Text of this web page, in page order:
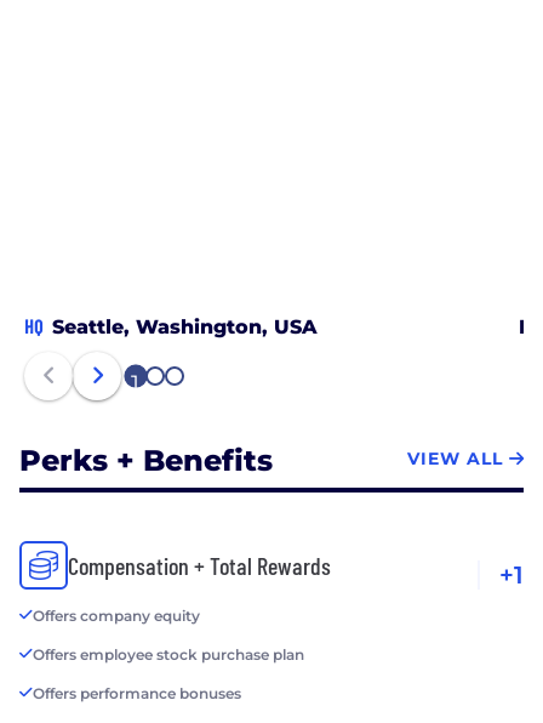
HQ Seattle, Washington, USA
1 2 3
Perks + Benefits VIEW ALL
Compensation + Total Rewards
Offers company equity
Offers employee stock purchase plan
Offers performance bonuses
+1